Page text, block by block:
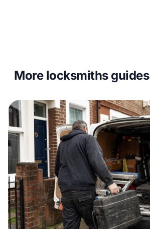
More locksmiths guides